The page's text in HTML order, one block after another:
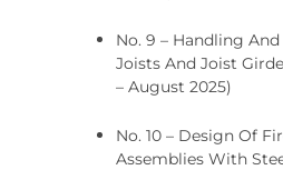
No. 9 – Handling
Joists And Joist
– August 2025)
No. 10 – Design Of
Assemblies With